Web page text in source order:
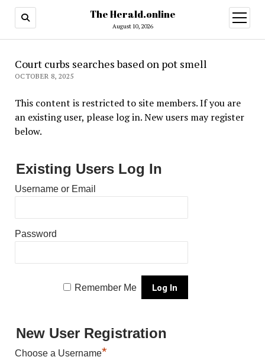
The Herald.online
August 10, 2026
open
menu
Court curbs searches based on pot smell
OCTOBER 8, 2025
This content is restricted to site members. If you are
an existing user, please log in. New users may register
below.
Existing Users Log In
Username or Email
Password
Remember Me
New User Registration
Choose a Username*